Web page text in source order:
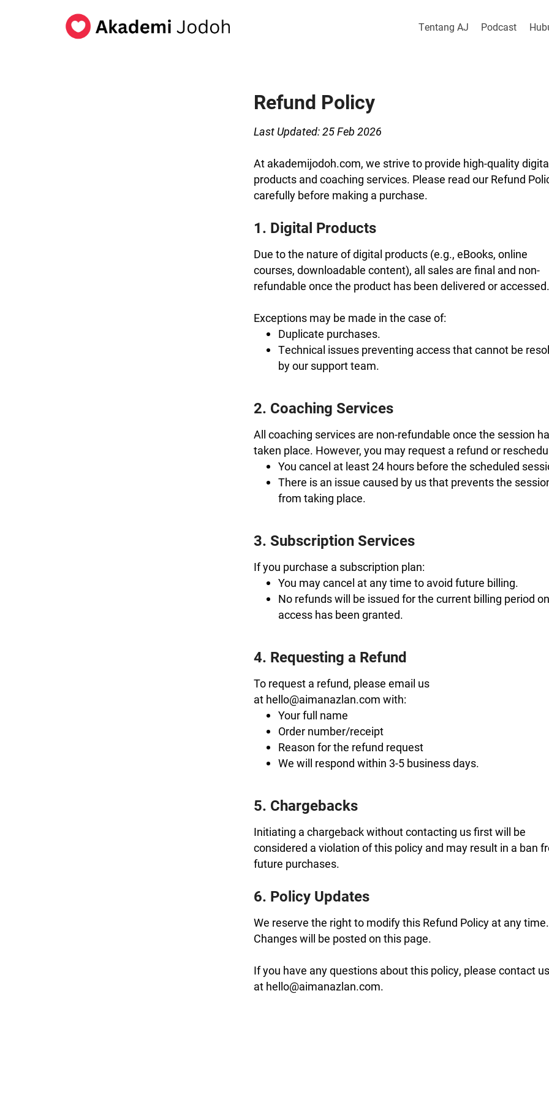
Tentang AJ Podcast
Refund Policy
Last Updated: 25 Feb 2026
At akademijodoh.com, we strive to provide high-quality
products and coaching services. Please read our Refund
carefully before making a purchase.
1. Digital Products
Due to the nature of digital products (e.g., eBooks, online
courses, downloadable content), all sales are final and non-
refundable once the product has been delivered or accessed.
Exceptions may be made in the case of:
Duplicate purchases.
Technical issues preventing access that cannot be
by our support team.
2. Coaching Services
All coaching services are non-refundable once the session
taken place. However, you may request a refund or
You cancel at least 24 hours before the scheduled
There is an issue caused by us that prevents the
from taking place.
3. Subscription Services
If you purchase a subscription plan:
You may cancel at any time to avoid future billing.
No refunds will be issued for the current billing period
access has been granted.
4. Requesting a Refund
To request a refund, please email us
at hello@aimanazlan.com with:
Your full name
Order number/receipt
Reason for the refund request
We will respond within 3-5 business days.
5. Chargebacks
Initiating a chargeback without contacting us first will be
considered a violation of this policy and may result in a ban
future purchases.
6. Policy Updates
We reserve the right to modify this Refund Policy at any time.
Changes will be posted on this page.
If you have any questions about this policy, please contact us
at hello@aimanazlan.com.